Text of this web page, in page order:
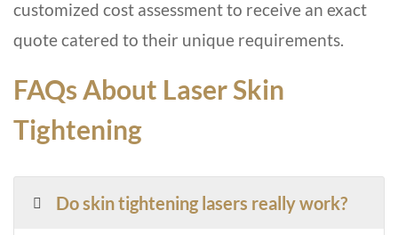
customized cost assessment to receive an exact
quote catered to their unique requirements.
FAQs About Laser Skin
Tightening
Do skin tightening lasers really work?